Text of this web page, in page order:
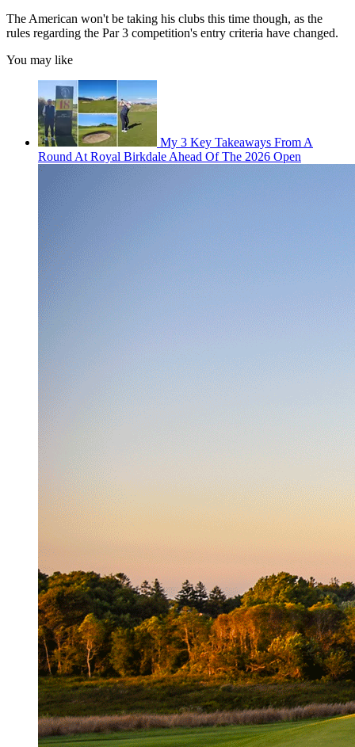
The American won't be taking his clubs this time though, as the
rules regarding the Par 3 competition's entry criteria have changed.
You may like
My 3 Key Takeaways From A
Round At Royal Birkdale Ahead Of The 2026 Open